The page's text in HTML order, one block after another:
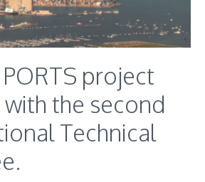
project
the second
Technical